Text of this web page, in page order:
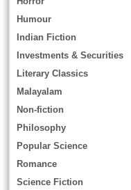
Humour
Indian Fiction
Investments & Securities
Literary Classics
Malayalam
Non-fiction
Philosophy
Popular Science
Romance
Science Fiction